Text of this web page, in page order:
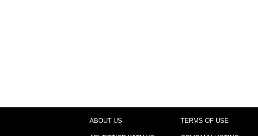
ABOUT US TERMS OF USE